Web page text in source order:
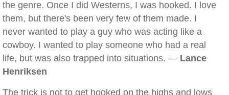
the genre. Once I did Westerns, I was hooked. I love
them, but there's been very few of them made. I
never wanted to play a guy who was acting like a
cowboy. I wanted to play someone who had a real
life, but was also trapped into situations. — Lance
Henriksen
The trick is not to get hooked on the highs and lows